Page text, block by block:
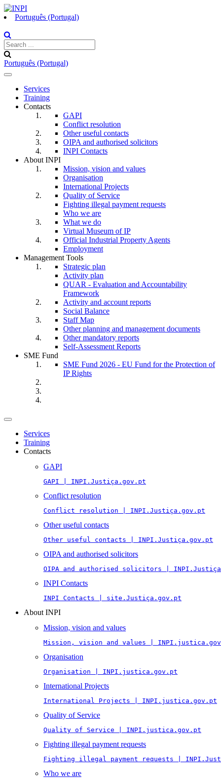
Português (Portugal)
Português (Portugal)
Toggle
navigationServices
Training
Contacts
GAPI
Conflict resolution
Other useful contacts
OIPA and authorised solicitors
INPI Contacts
About INPI
Mission, vision and values
Organisation
International Projects
Quality of Service
Fighting illegal payment requests
Who we are
What we do
Virtual Museum of IP
Official Industrial Property Agents
Employment
Management Tools
Strategic plan
Activity plan
QUAR - Evaluation and Accountability
Framework
Activity and account reports
Social Balance
Staff Map
Other planning and management documents
Other mandatory reports
Self-Assessment Reports
SME Fund
SME Fund 2026 - EU Fund for the Protection of
IP Rights
Toggle
navigationServices
Training
Contacts
GAPI
GAPI | INPI.Justiça.gov.pt
Conflict resolution
Conflict resolution | INPI.Justiça.gov.pt
Other useful contacts
Other useful contacts | INPI.Justiça.gov.pt
OIPA and authorised solicitors
OIPA and authorised solicitors |
INPI Contacts
INPI Contacts | site.Justiça.gov.pt
About INPI
Mission, vision and values
Mission, vision and values |
Organisation
Organisation | INPI.justica.gov.pt
International Projects
International Projects | INPI.justica.gov.pt
Quality of Service
Quality of Service | INPI.justica.gov.pt
Fighting illegal payment requests
Fighting illegal payment requests |
Who we are